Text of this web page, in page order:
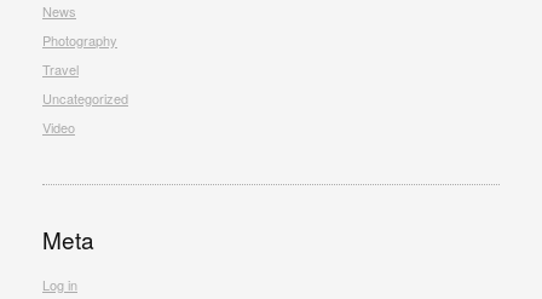
News
Photography
Travel
Uncategorized
Video
Meta
Log in